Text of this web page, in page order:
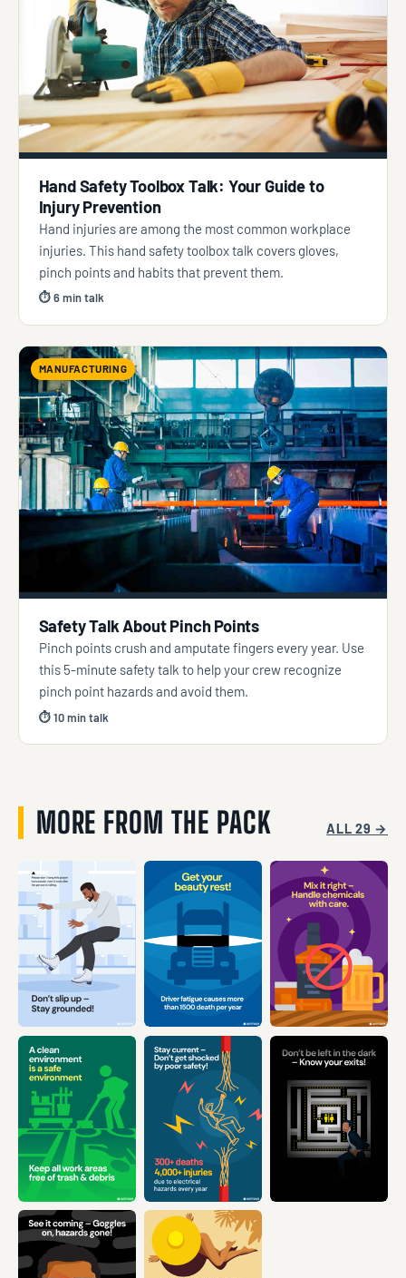
Hand Safety Toolbox Talk: Your Guide to
Injury Prevention
Hand injuries are among the most common workplace
injuries. This hand safety toolbox talk covers gloves,
pinch points and habits that prevent them.
⏱ 6 min talk
MANUFACTURING
Safety Talk About Pinch Points
Pinch points crush and amputate fingers every year. Use
this 5-minute safety talk to help your crew recognize
pinch point hazards and avoid them.
⏱ 10 min talk
MORE FROM THE PACK ALL 29 →
VIEW → VIEW → VIEW →
VIEW → VIEW →